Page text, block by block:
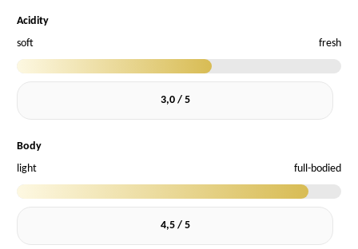
Acidity
soft
fresh
3,0 / 5
Body
light
full-bodied
4,5 / 5